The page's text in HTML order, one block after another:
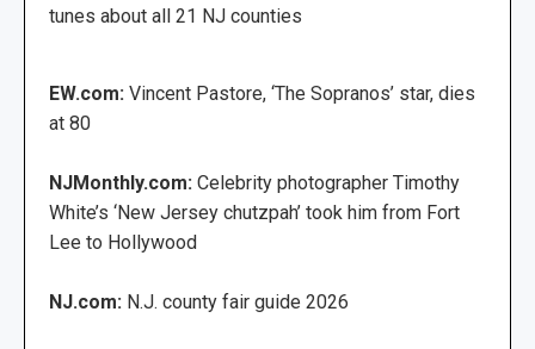
tunes about all 21 NJ counties
EW.com: Vincent Pastore, ‘The Sopranos’ star, dies
at 80
NJMonthly.com: Celebrity photographer Timothy
White’s ‘New Jersey chutzpah’ took him from Fort
Lee to Hollywood
NJ.com: N.J. county fair guide 2026